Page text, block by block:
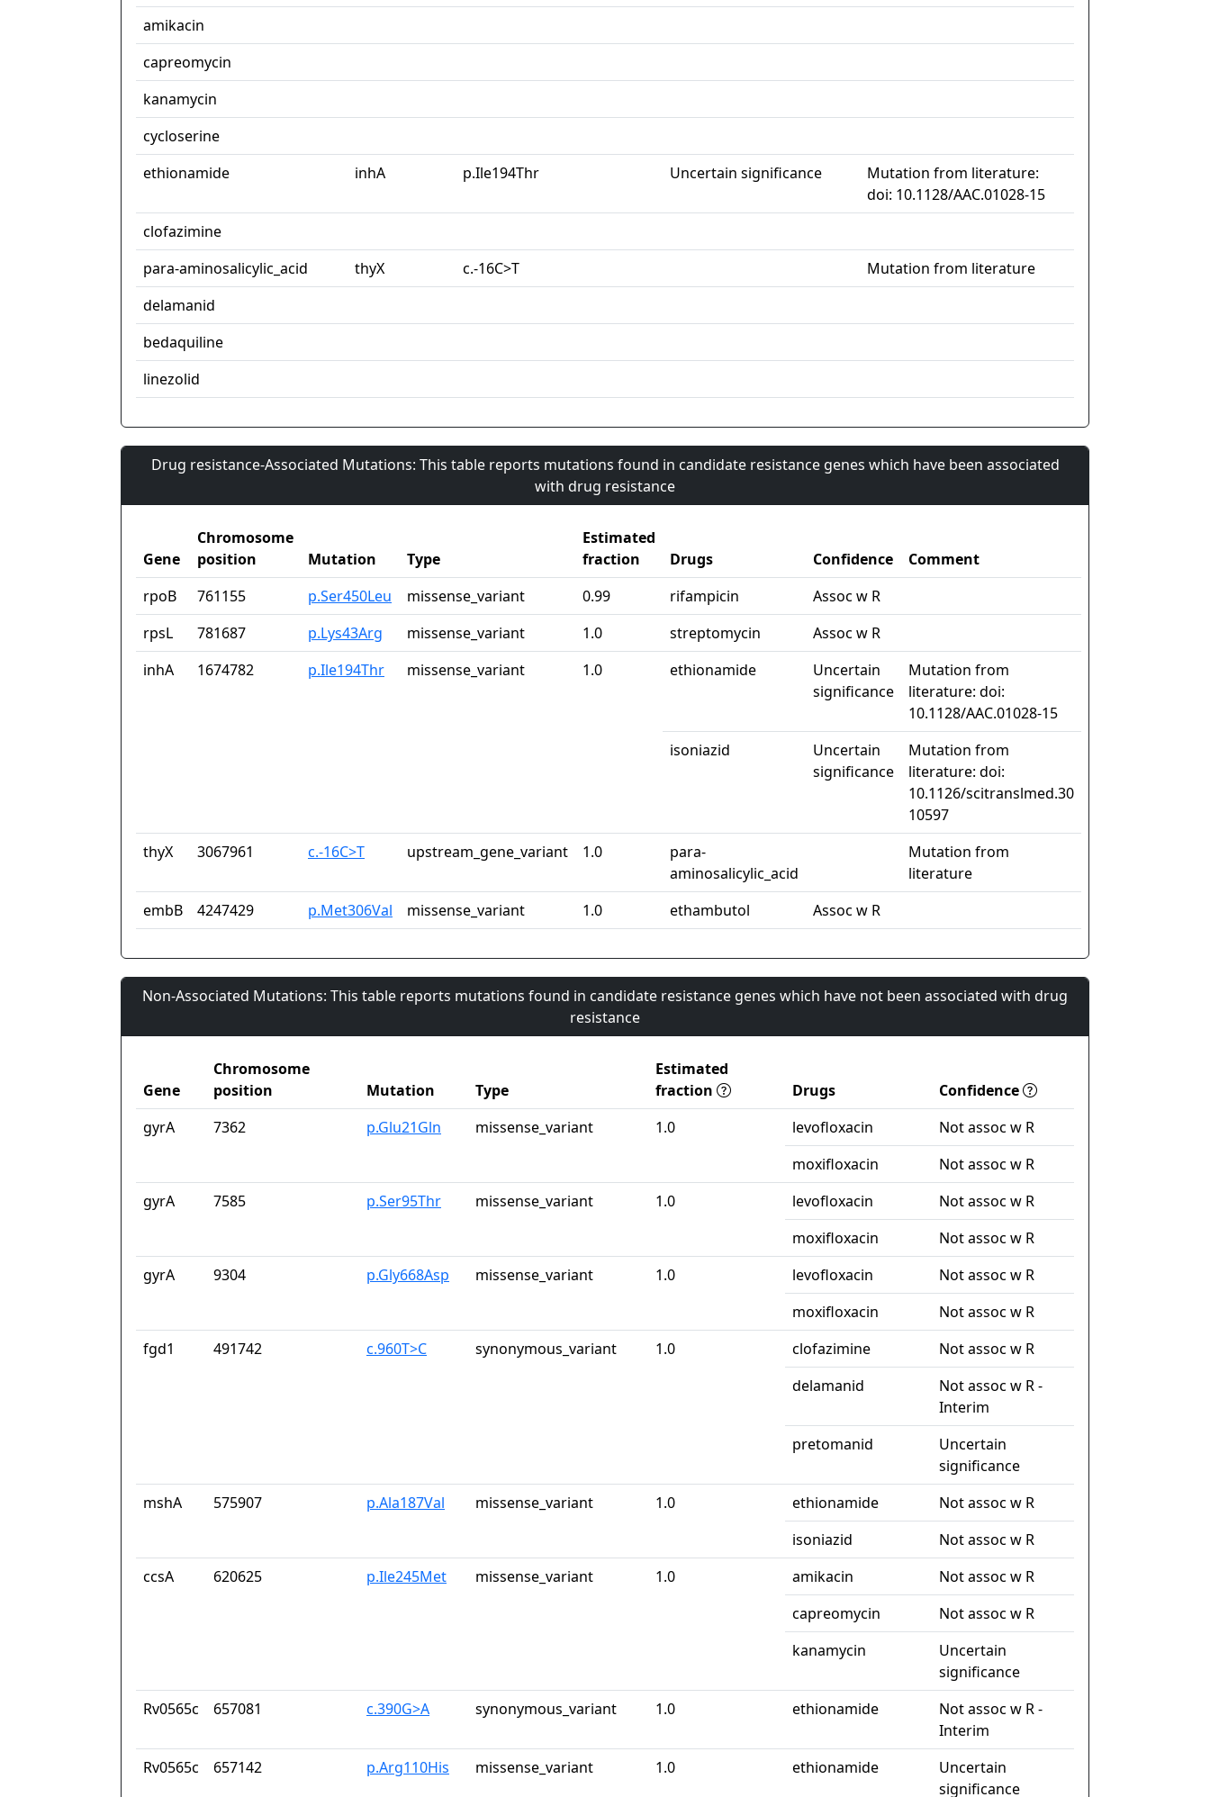
amikacin
capreomycin
kanamycin
cycloserine
ethionamide
inhA p.Ile194Thr Uncertain significance
Mutation from literature:
doi: 10.1128/AAC.01028-15
clofazimine
para-aminosalicylic_acid
thyX c.-16C>T
Mutation from literature
delamanid
bedaquiline
linezolid
Drug resistance-Associated Mutations: This table reports mutations found in candidate resistance genes which have been associated
with drug resistance
Gene
Chromosome
position
Mutation Type
Estimated
fraction
Drugs Confidence
Comment
rpoB
761155 p.Ser450Leu missense_variant 0.99 rifampicin
Assoc w R
rpsL
781687 p.Lys43Arg missense_variant 1.0 streptomycin
Assoc w R
inhA
1674782 p.Ile194Thr missense_variant 1.0 ethionamide
Uncertain
significance
Mutation from
literature: doi:
10.1128/AAC.01028-15
isoniazid
Uncertain
significance
Mutation from
literature: doi:
10.1126/scitranslmed.30
10597
thyX
3067961 c.-16C>T upstream_gene_variant 1.0
para-
aminosalicylic_acid
Mutation from
literature
embB
4247429 p.Met306Val missense_variant 1.0 ethambutol Assoc w R
Non-Associated Mutations: This table reports mutations found in candidate resistance genes which have not been associated with drug
resistance
Gene
Chromosome
position
Mutation Type
Estimated
fraction
Drugs
Confidence
gyrA
7362 p.Glu21Gln missense_variant 1.0 levofloxacin
Not assoc w R
moxifloxacin
Not assoc w R
gyrA
7585 p.Ser95Thr missense_variant 1.0 levofloxacin
Not assoc w R
moxifloxacin
Not assoc w R
gyrA
9304 p.Gly668Asp missense_variant 1.0 levofloxacin
Not assoc w R
moxifloxacin
Not assoc w R
fgd1
491742 c.960T>C synonymous_variant 1.0 clofazimine
Not assoc w R
delamanid
Not assoc w R -
Interim
pretomanid
Uncertain
significance
mshA
575907 p.Ala187Val missense_variant 1.0 ethionamide
Not assoc w R
isoniazid
Not assoc w R
ccsA
620625 p.Ile245Met missense_variant 1.0 amikacin
Not assoc w R
capreomycin
Not assoc w R
kanamycin
Uncertain
significance
Rv0565c
657081 c.390G>A synonymous_variant 1.0 ethionamide
Not assoc w R -
Interim
Rv0565c
657142 p.Arg110His missense_variant 1.0 ethionamide
Uncertain
significance